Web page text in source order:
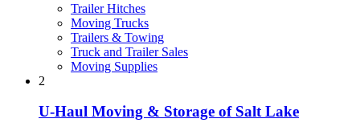
Trailer Hitches
Moving Trucks
Trailers & Towing
Truck and Trailer Sales
Moving Supplies
2
U-Haul Moving & Storage of Salt Lake